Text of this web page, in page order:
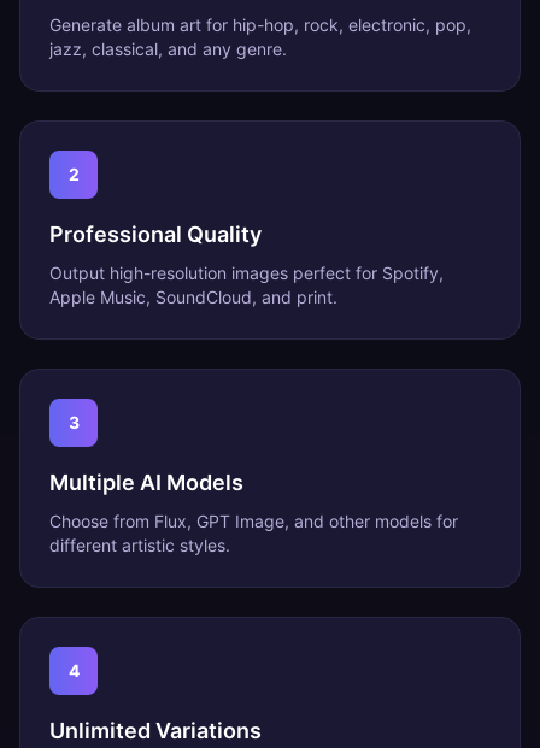
Generate album art for hip-hop, rock, electronic, pop,
jazz, classical, and any genre.
2
Professional Quality
Output high-resolution images perfect for Spotify,
Apple Music, SoundCloud, and print.
3
Multiple AI Models
Choose from Flux, GPT Image, and other models for
different artistic styles.
4
Unlimited Variations